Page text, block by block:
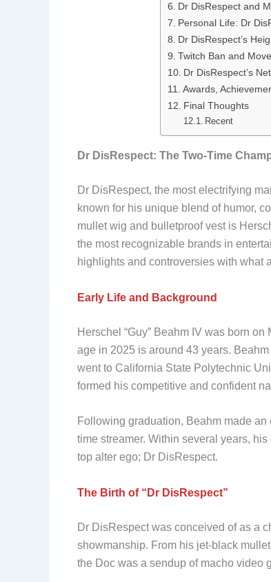
s
t
Dr DisRespect and
Personal Life: Dr
Dr DisRespect’s
Twitch Ban and
Dr DisRespect’s
Awards,
Final Thoughts
Recent
Dr DisRespect: The Two-Time
Dr DisRespect, the most electrifying
known for his unique blend of humor,
mullet wig and bulletproof vest is
the most recognizable brands in
highlights and controversies with what
Early Life and Background
Herschel “Guy” Beahm IV was born on
age in 2025 is around 43 years.
went to California State Polytechnic
formed his competitive and confident
Following graduation, Beahm made
time streamer. Within several years,
top alter ego; Dr DisRespect.
The Birth of “Dr DisRespect”
Dr DisRespect was conceived of as a
showmanship. From his jet-black
the Doc was a sendup of macho